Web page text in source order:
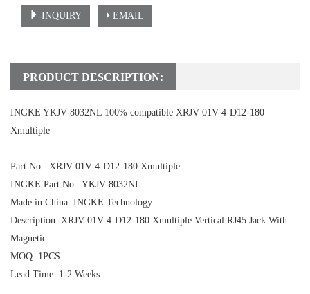
INQUIRY EMAIL
PRODUCT DESCRIPTION:
INGKE YKJV-8032NL 100% compatible XRJV-01V-4-D12-180
Xmultiple
Part No.: XRJV-01V-4-D12-180 Xmultiple
INGKE Part No.: YKJV-8032NL
Made in China: INGKE Technology
Description: XRJV-01V-4-D12-180 Xmultiple Vertical RJ45 Jack With
Magnetic
MOQ: 1PCS
Lead Time: 1-2 Weeks